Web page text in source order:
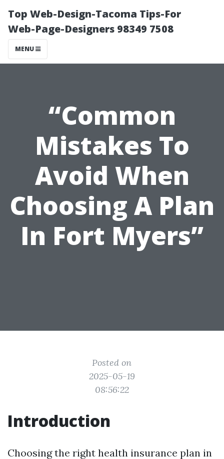
Top Web-Design-Tacoma Tips-For
Web-Page-Designers 98349 7508
MENU
“Common
Mistakes To
Avoid When
Choosing A Plan
In Fort Myers”
Posted on
2025-05-19
08:56:22
Introduction
Choosing the right health insurance plan in